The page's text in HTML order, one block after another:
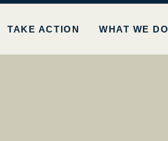
TAKE ACTION WHAT WE DO